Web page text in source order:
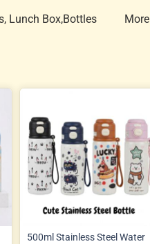
Lunch Box,Bottles More
500ml Stainless Steel Water